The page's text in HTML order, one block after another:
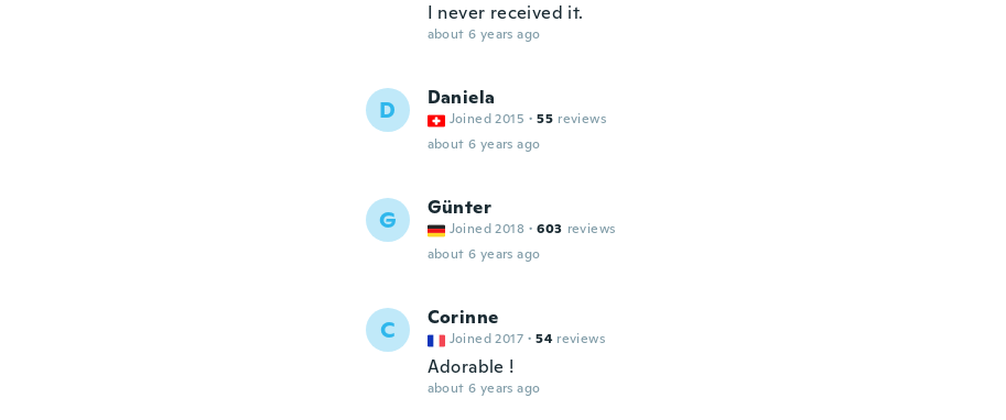
I never received it.
about 6 years ago
D Daniela
Joined 2015 · 55 reviews
about 6 years ago
G Günter
Joined 2018 · 603 reviews
about 6 years ago
C Corinne
Joined 2017 · 54 reviews
Adorable !
about 6 years ago